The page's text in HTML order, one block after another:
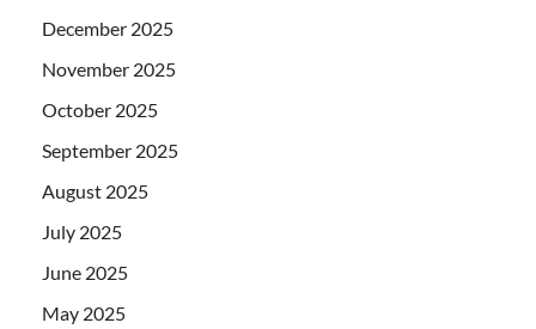
December 2025
November 2025
October 2025
September 2025
August 2025
July 2025
June 2025
May 2025